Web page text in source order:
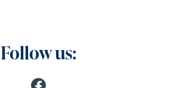
Follow us: